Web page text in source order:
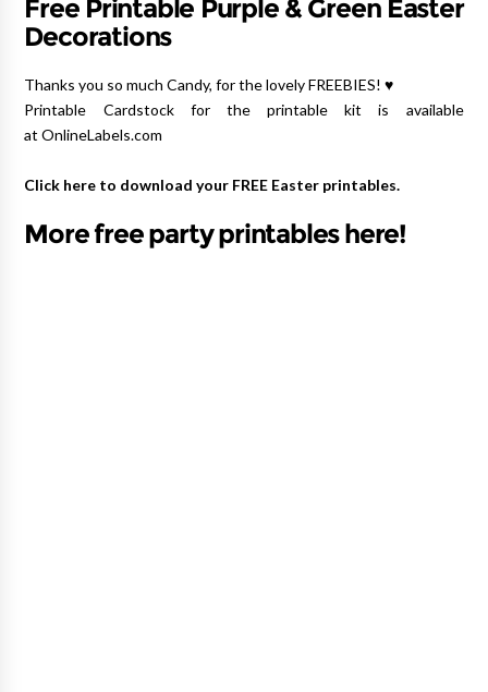
Free Printable Purple & Green Easter
Decorations
Thanks you so much Candy, for the lovely FREEBIES! ♥
Printable Cardstock for the printable kit is available
at OnlineLabels.com
Click here to download your FREE Easter printables.
More free party printables here!